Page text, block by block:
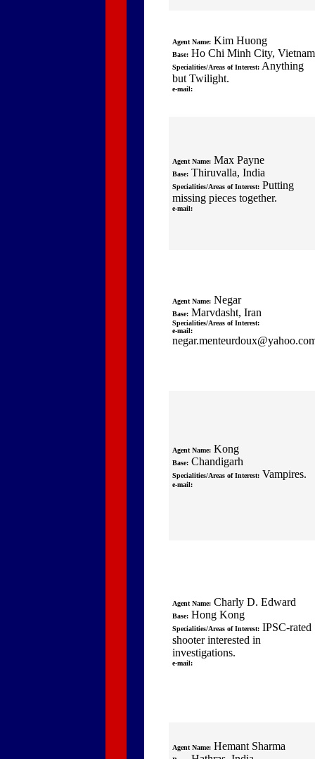
Agent Name: Kim Huong
Base: Ho Chi Minh City, Vietnam
Specialities/Areas of Interest: Anything
but Twilight.
e-mail:
Agent Name: Max Payne
Base: Thiruvalla, India
Specialities/Areas of Interest: Putting
missing pieces together.
e-mail:
Agent Name: Negar
Base: Marvdasht, Iran
Specialities/Areas of Interest:
e-mail:
Agent Name: Kong
Base: Chandigarh
Specialities/Areas of Interest: Vampires.
e-mail:
Agent Name: Charly D. Edward
Base: Hong Kong
Specialities/Areas of Interest: IPSC-rated
shooter interested in
investigations.
e-mail:
Agent Name: Hemant Sharma